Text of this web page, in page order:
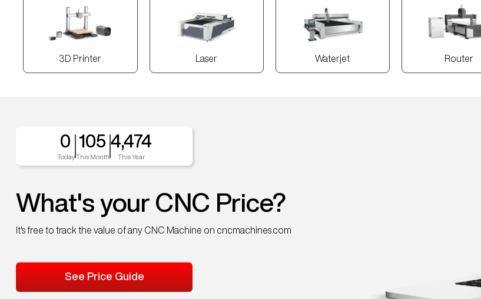
3D Printer Laser Waterjet Router
0
Today
105
This Month
4,474
This Year
What's your CNC Price?
It's free to track the value of any CNC Machine on cncmachines.com
See Price Guide